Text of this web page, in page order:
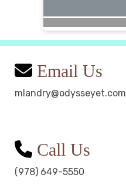
Email Us
mlandry@odysseyet.com
Call Us
(978) 649-5550